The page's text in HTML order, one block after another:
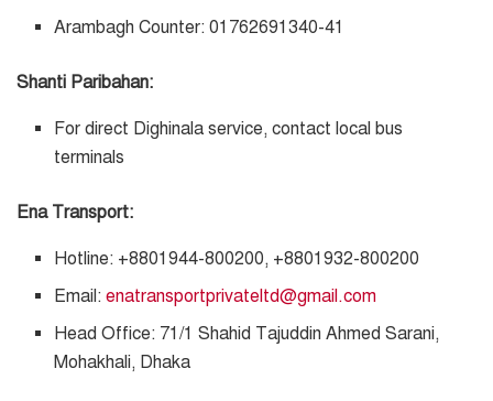
Arambagh Counter: 01762691340-41
Shanti Paribahan:
For direct Dighinala service, contact local bus
terminals
Ena Transport:
Hotline: +8801944-800200, +8801932-800200
Email:enatransportprivateltd@gmail.com
Head Office: 71/1 Shahid Tajuddin Ahmed Sarani,
Mohakhali, Dhaka